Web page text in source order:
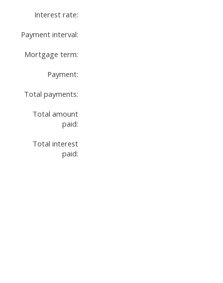
Interest rate:
Payment interval:
Mortgage term:
Payment:
Total payments:
Total amount
paid:
Total interest
paid: